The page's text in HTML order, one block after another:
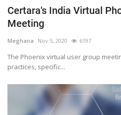
Certara's India Virtual
Meeting
Meghana Nov 5, 2020 6197
The Phoenix virtual user group
practices, specific...